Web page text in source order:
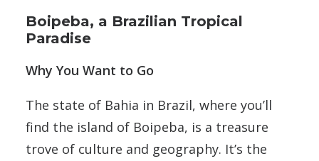
Boipeba, a Brazilian Tropical
Paradise
Why You Want to Go
The state of Bahia in Brazil, where you’ll
find the island of Boipeba, is a treasure
trove of culture and geography. It’s the